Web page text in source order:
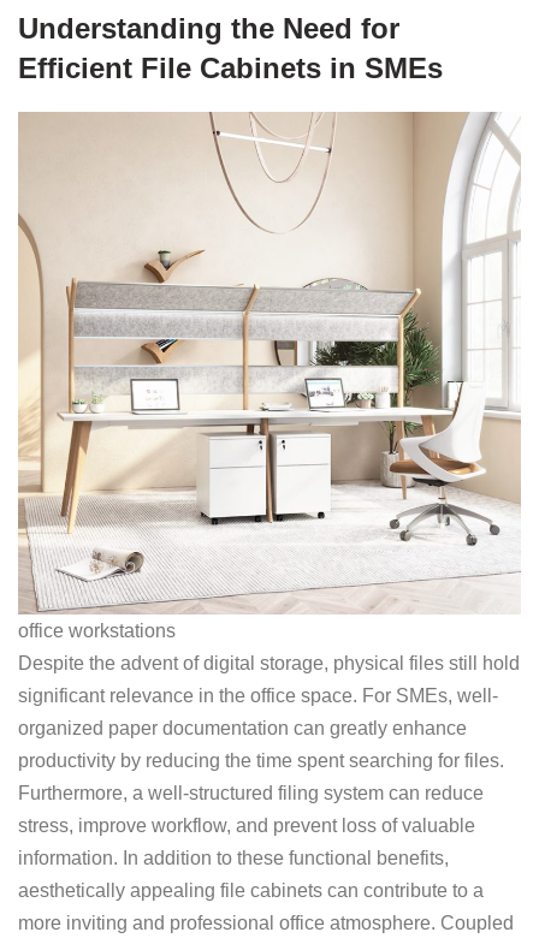
Understanding the Need for
Efficient File Cabinets in SMEs
office workstations
Despite the advent of digital storage, physical files still hold
significant relevance in the office space. For SMEs, well-
organized paper documentation can greatly enhance
productivity by reducing the time spent searching for files.
Furthermore, a well-structured filing system can reduce
stress, improve workflow, and prevent loss of valuable
information. In addition to these functional benefits,
aesthetically appealing file cabinets can contribute to a
more inviting and professional office atmosphere. Coupled